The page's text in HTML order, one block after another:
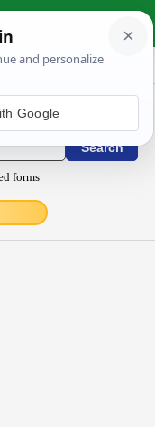
forms
Google